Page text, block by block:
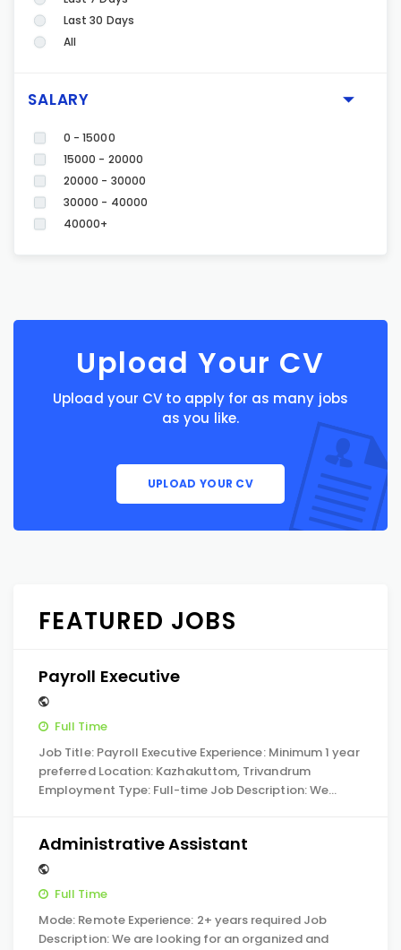
Last 30 Days
All
SALARY
0 - 15000
15000 - 20000
20000 - 30000
30000 - 40000
40000+
Upload Your CV
Upload your CV to apply for as many jobs
as you like.
UPLOAD YOUR CV
FEATURED JOBS
Payroll Executive
Full Time
Job Title: Payroll Executive Experience: Minimum 1 year
preferred Location: Kazhakuttom, Trivandrum
Employment Type: Full-time Job Description: We…
Administrative Assistant
Full Time
Mode: Remote Experience: 2+ years required Job
Description: We are looking for an organized and